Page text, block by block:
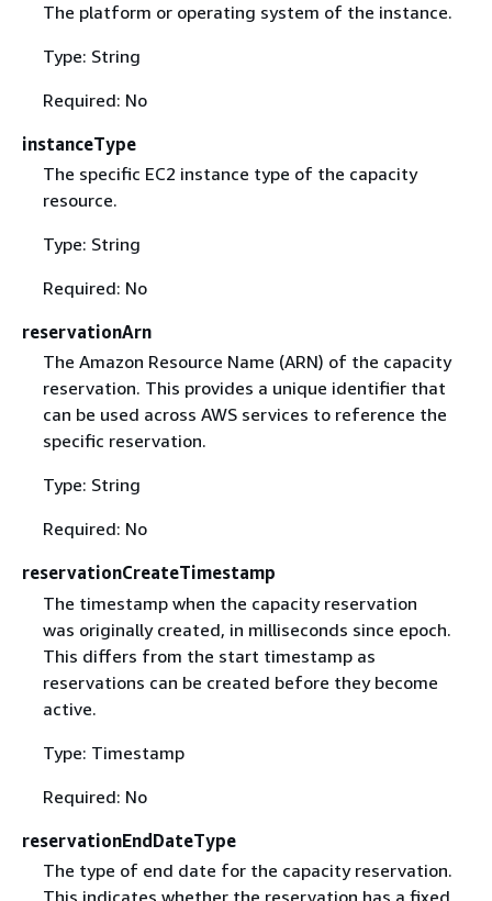
The platform or operating system of the instance.
Type: String
Required: No
instanceType
The specific EC2 instance type of the capacity
resource.
Type: String
Required: No
reservationArn
The Amazon Resource Name (ARN) of the capacity
reservation. This provides a unique identifier that
can be used across AWS services to reference the
specific reservation.
Type: String
Required: No
reservationCreateTimestamp
The timestamp when the capacity reservation
was originally created, in milliseconds since epoch.
This differs from the start timestamp as
reservations can be created before they become
active.
Type: Timestamp
Required: No
reservationEndDateType
The type of end date for the capacity reservation.
This indicates whether the reservation has a fixed